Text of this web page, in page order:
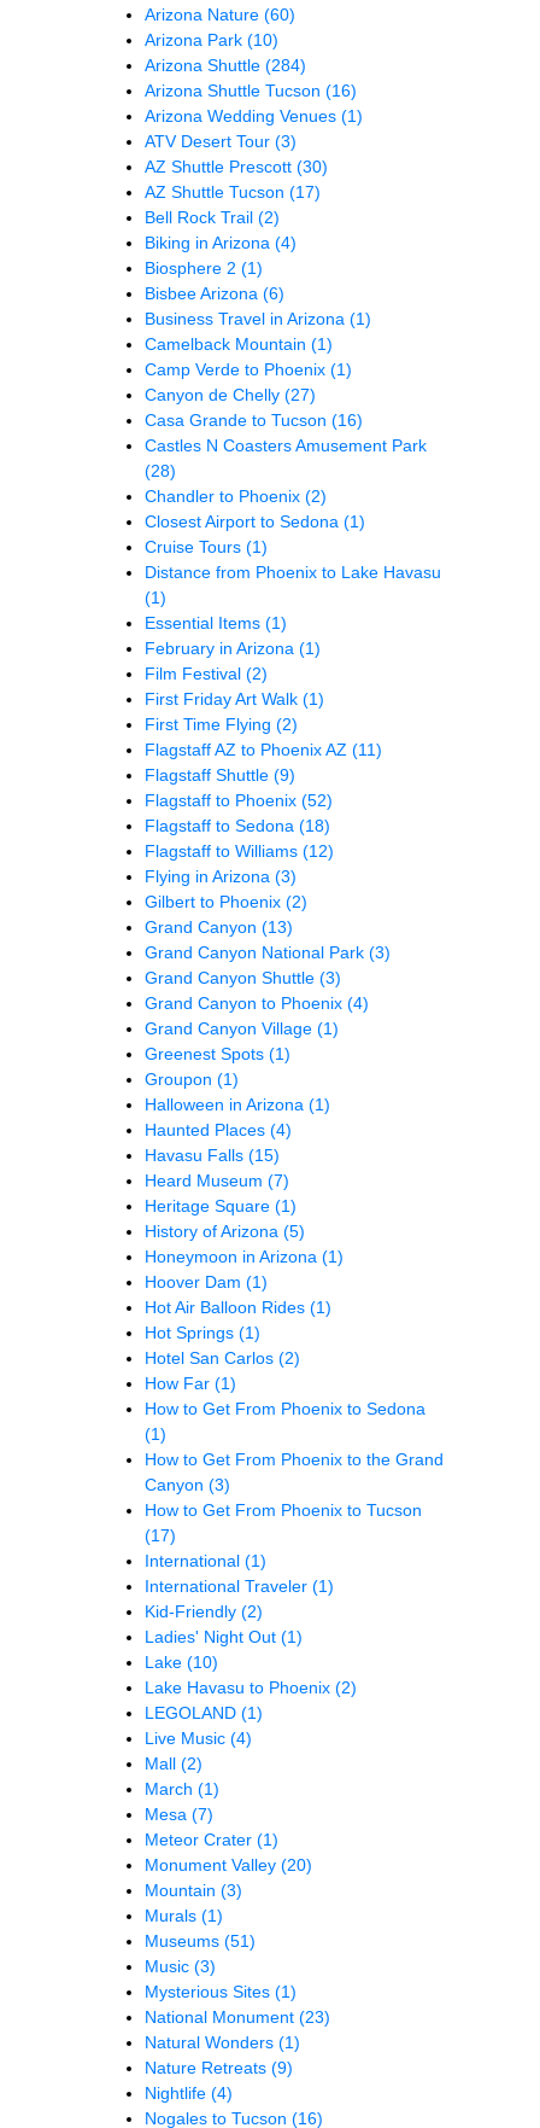
Arizona Nature (60)
Arizona Park (10)
Arizona Shuttle (284)
Arizona Shuttle Tucson (16)
Arizona Wedding Venues (1)
ATV Desert Tour (3)
AZ Shuttle Prescott (30)
AZ Shuttle Tucson (17)
Bell Rock Trail (2)
Biking in Arizona (4)
Biosphere 2 (1)
Bisbee Arizona (6)
Business Travel in Arizona (1)
Camelback Mountain (1)
Camp Verde to Phoenix (1)
Canyon de Chelly (27)
Casa Grande to Tucson (16)
Castles N Coasters Amusement Park
(28)
Chandler to Phoenix (2)
Closest Airport to Sedona (1)
Cruise Tours (1)
Distance from Phoenix to Lake Havasu
(1)
Essential Items (1)
February in Arizona (1)
Film Festival (2)
First Friday Art Walk (1)
First Time Flying (2)
Flagstaff AZ to Phoenix AZ (11)
Flagstaff Shuttle (9)
Flagstaff to Phoenix (52)
Flagstaff to Sedona (18)
Flagstaff to Williams (12)
Flying in Arizona (3)
Gilbert to Phoenix (2)
Grand Canyon (13)
Grand Canyon National Park (3)
Grand Canyon Shuttle (3)
Grand Canyon to Phoenix (4)
Grand Canyon Village (1)
Greenest Spots (1)
Groupon (1)
Halloween in Arizona (1)
Haunted Places (4)
Havasu Falls (15)
Heard Museum (7)
Heritage Square (1)
History of Arizona (5)
Honeymoon in Arizona (1)
Hoover Dam (1)
Hot Air Balloon Rides (1)
Hot Springs (1)
Hotel San Carlos (2)
How Far (1)
How to Get From Phoenix to Sedona
(1)
How to Get From Phoenix to the Grand
Canyon (3)
How to Get From Phoenix to Tucson
(17)
International (1)
International Traveler (1)
Kid-Friendly (2)
Ladies' Night Out (1)
Lake (10)
Lake Havasu to Phoenix (2)
LEGOLAND (1)
Live Music (4)
Mall (2)
March (1)
Mesa (7)
Meteor Crater (1)
Monument Valley (20)
Mountain (3)
Murals (1)
Museums (51)
Music (3)
Mysterious Sites (1)
National Monument (23)
Natural Wonders (1)
Nature Retreats (9)
Nightlife (4)
Nogales to Tucson (16)